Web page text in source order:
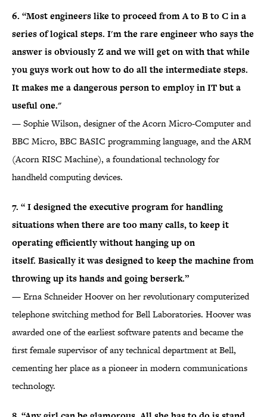
6. “Most engineers like to proceed from A to B to C in a
series of logical steps. I'm the rare engineer who says the
answer is obviously Z and we will get on with that while
you guys work out how to do all the intermediate steps.
It makes me a dangerous person to employ in IT but a
useful one."
— Sophie Wilson, designer of the Acorn Micro-Computer and
BBC Micro, BBC BASIC programming language, and the ARM
(Acorn RISC Machine), a foundational technology for
handheld computing devices.
7. “ I designed the executive program for handling
situations when there are too many calls, to keep it
operating efficiently without hanging up on
itself. Basically it was designed to keep the machine from
throwing up its hands and going berserk.”
— Erna Schneider Hoover on her revolutionary computerized
telephone switching method for Bell Laboratories. Hoover was
awarded one of the earliest software patents and became the
first female supervisor of any technical department at Bell,
cementing her place as a pioneer in modern communications
technology.